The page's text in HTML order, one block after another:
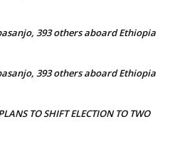
393 others aboard Ethiopia
393 others aboard Ethiopia
TO SHIFT ELECTION TO TWO